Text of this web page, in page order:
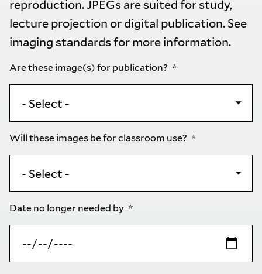
reproduction. JPEGs are suited for study,
lecture projection or digital publication. See
imaging standards for more information.
Are these image(s) for publication?
Will these images be for classroom use?
Date no longer needed by